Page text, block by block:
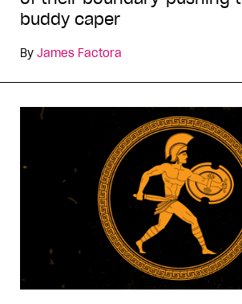
buddy caper
By James Factora